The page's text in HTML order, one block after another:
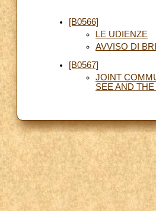
[B0566]
LE UDIENZE
AVVISO DI
[B0567]
JOINT
SEE AND